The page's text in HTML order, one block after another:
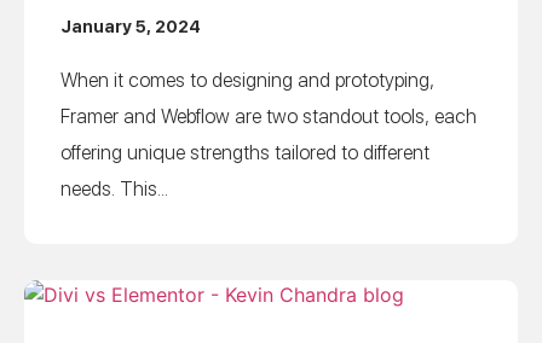
January 5, 2024
When it comes to designing and prototyping,
Framer and Webflow are two standout tools, each
offering unique strengths tailored to different
needs. This...